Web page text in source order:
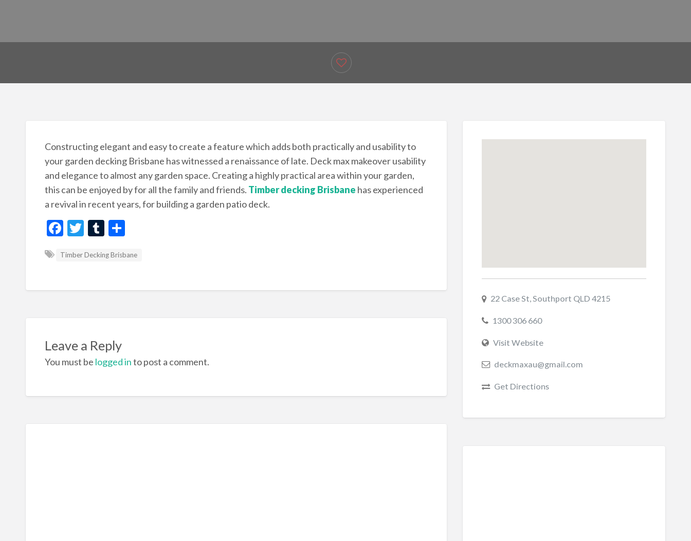
Constructing elegant and easy to create a feature which adds both practically and usability to
your garden decking Brisbane has witnessed a renaissance of late. Deck max makeover usability
and elegance to almost any garden space. Creating a highly practical area within your garden,
this can be enjoyed by for all the family and friends. Timber decking Brisbane has experienced
a revival in recent years, for building a garden patio deck.
F
e
o
T
itt
T
m
r
S
ar
Timber Decking Brisbane
Leave a Reply
You must be logged into post a comment.
22 Case St, Southport QLD 4215
1300 306 660
Visit Website
deckmaxau@gmail.com
Get Directions